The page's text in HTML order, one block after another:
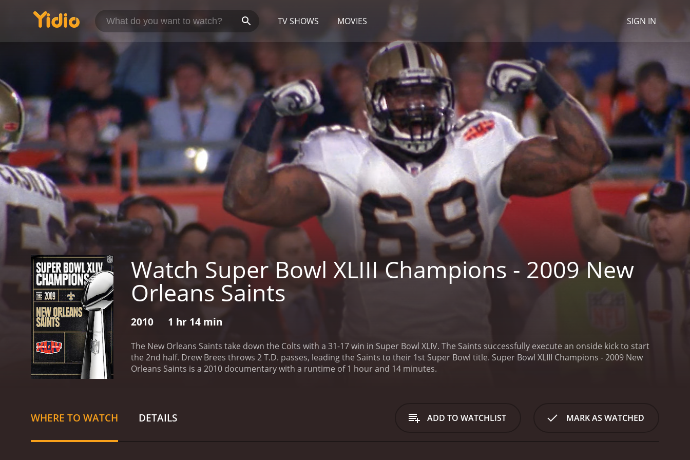
TV SHOWS MOVIES SIGN IN
Watch Super Bowl XLIII Champions - 2009 New
Orleans Saints
2010 1 hr 14 min
The New Orleans Saints take down the Colts with a 31-17 win in Super Bowl XLIV. The Saints successfully execute an onside kick to start
the 2nd half. Drew Brees throws 2 T.D. passes, leading the Saints to their 1st Super Bowl title. Super Bowl XLIII Champions - 2009 New
Orleans Saints is a 2010 documentary with a runtime of 1 hour and 14 minutes.
WHERE TO WATCH DETAILS ADD TO WATCHLIST MARK AS WATCHED